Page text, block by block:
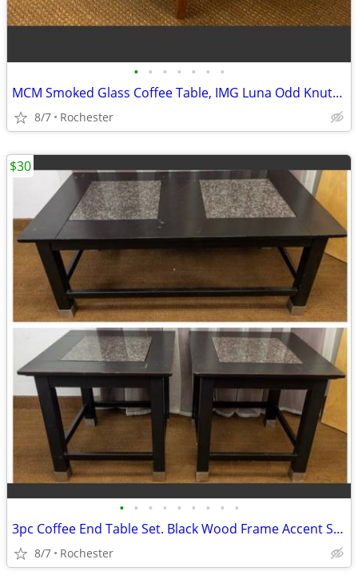
• • • • • • •
MCM Smoked Glass Coffee Table, IMG Luna Odd Knutsen. Retro Scandinavian Wood Acc
8/7 Rochester
• • • • • • • • •
3pc Coffee End Table Set. Black Wood Frame Accent Side Tables. Granite Top Cente
8/7 Rochester
$30